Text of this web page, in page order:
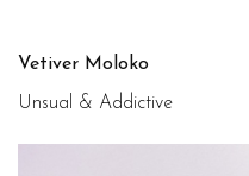
Vetiver Moloko
Unsual & Addictive